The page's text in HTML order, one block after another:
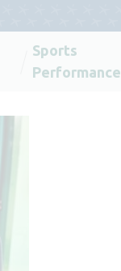
Sports
Performance